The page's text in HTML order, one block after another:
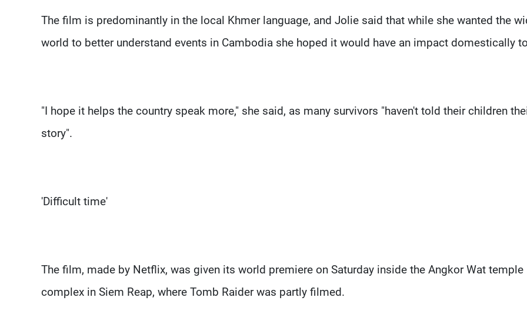
The film is predominantly in the local Khmer language, and Jolie said that while she wanted the
world to better understand events in Cambodia she hoped it would have an impact domestically
"I hope it helps the country speak more," she said, as many survivors "haven't told their children
story".
'Difficult time'
The film, made by Netflix, was given its world premiere on Saturday inside the Angkor Wat temple
complex in Siem Reap, where Tomb Raider was partly filmed.